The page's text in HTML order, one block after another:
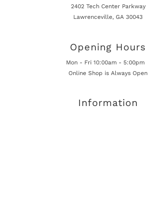
2402 Tech Center Parkway
Lawrenceville, GA 30043
Opening Hours
Mon - Fri 10:00am - 5:00pm
Online Shop is Always Open
Information